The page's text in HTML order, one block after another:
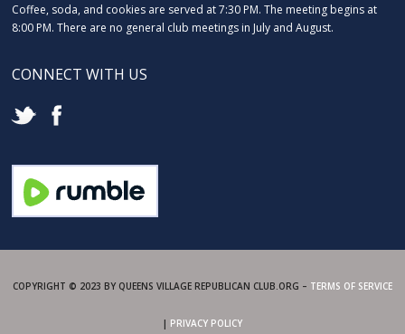
Coffee, soda, and cookies are served at 7:30 PM. The meeting begins at
8:00 PM. There are no general club meetings in July and August.
CONNECT WITH US
COPYRIGHT © 2023 BY QUEENS VILLAGE REPUBLICAN CLUB.ORG – TERMS OF SERVICE
| PRIVACY POLICY